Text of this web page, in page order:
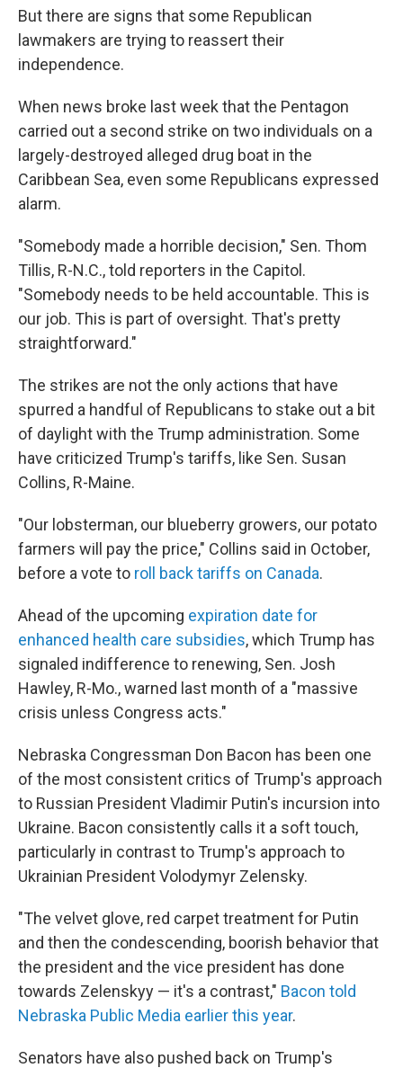
But there are signs that some Republican
lawmakers are trying to reassert their
independence.
When news broke last week that the Pentagon
carried out a second strike on two individuals on a
largely-destroyed alleged drug boat in the
Caribbean Sea, even some Republicans expressed
alarm.
"Somebody made a horrible decision," Sen. Thom
Tillis, R-N.C., told reporters in the Capitol.
"Somebody needs to be held accountable. This is
our job. This is part of oversight. That's pretty
straightforward."
The strikes are not the only actions that have
spurred a handful of Republicans to stake out a bit
of daylight with the Trump administration. Some
have criticized Trump's tariffs, like Sen. Susan
Collins, R-Maine.
"Our lobsterman, our blueberry growers, our potato
farmers will pay the price," Collins said in October,
before a vote to roll back tariffs on Canada.
Ahead of the upcoming expiration date for
enhanced health care subsidies, which Trump has
signaled indifference to renewing, Sen. Josh
Hawley, R-Mo., warned last month of a "massive
crisis unless Congress acts."
Nebraska Congressman Don Bacon has been one
of the most consistent critics of Trump's approach
to Russian President Vladimir Putin's incursion into
Ukraine. Bacon consistently calls it a soft touch,
particularly in contrast to Trump's approach to
Ukrainian President Volodymyr Zelensky.
"The velvet glove, red carpet treatment for Putin
and then the condescending, boorish behavior that
the president and the vice president has done
towards Zelenskyy — it's a contrast," Bacon told
Nebraska Public Media earlier this year.
Senators have also pushed back on Trump's